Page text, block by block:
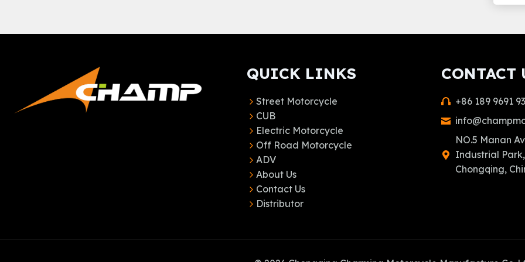
QUICK LINKS
Street Motorcycle
CUB
Electric Motorcycle
Off Road Motorcycle
ADV
About Us
Contact Us
Distributor
CONTACT
+86 189 9691
NO.5 Manan
Industrial
Chongqing,